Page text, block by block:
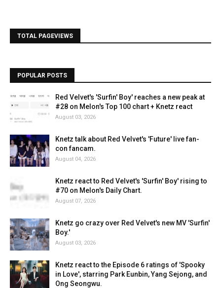
TOTAL PAGEVIEWS
POPULAR POSTS
Red Velvet's 'Surfin' Boy' reaches a new peak at
#28 on Melon's Top 100 chart + Knetz react
August 03, 2026
Knetz talk about Red Velvet's 'Future' live fan-
con fancam.
August 04, 2026
Knetz react to Red Velvet's 'Surfin' Boy' rising to
#70 on Melon's Daily Chart.
August 07, 2026
Knetz go crazy over Red Velvet's new MV 'Surfin'
Boy.'
August 03, 2026
Knetz react to the Episode 6 ratings of 'Spooky
in Love', starring Park Eunbin, Yang Sejong, and
Ong Seongwu.